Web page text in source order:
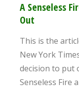
A Senseless
Out
This is the
New York
decision to put
Senseless Fire